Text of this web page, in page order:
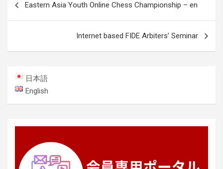
Eastern Asia Youth Online Chess Championship – en
Internet based FIDE Arbiters’ Seminar
日本語
English